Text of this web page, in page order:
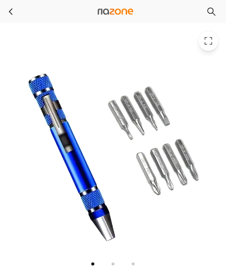
Skip to main content 1pc Multi-functional 8-in-1 Screwdriver Set, Aluminum Alloy Tool, Precision Cross & Flathead Driver, Repair Kit, Portable & Dura